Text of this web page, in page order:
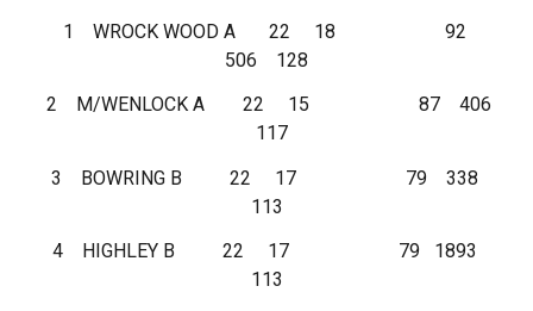
1 WROCK WOOD A 22 18 92
506 128
2 M/WENLOCK A 22 15 87 406
117
3 BOWRING B 22 17 79 338
113
4 HIGHLEY B 22 17 79 1893
113